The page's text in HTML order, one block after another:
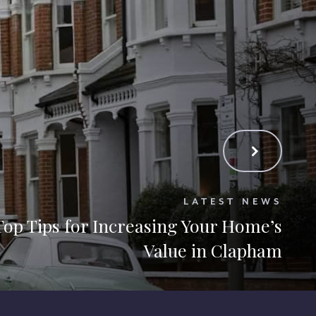
LATEST NEWS
Tips for Increasing Your Home’s
Value in Clapham